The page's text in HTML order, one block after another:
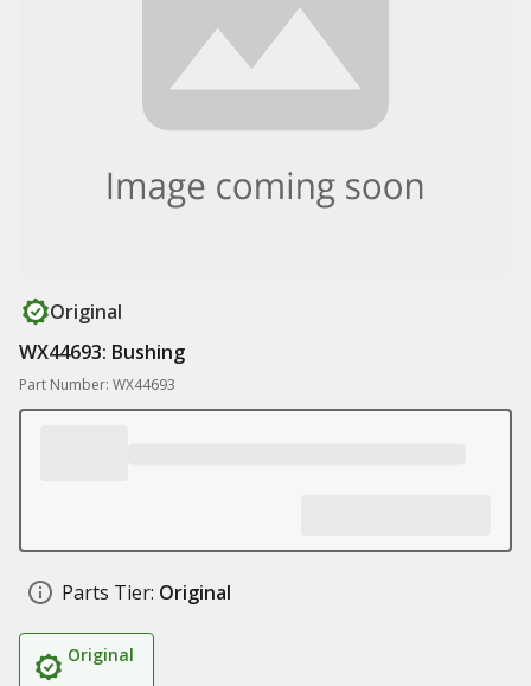
Original
WX44693: Bushing
Part Number: WX44693
Parts Tier: Original
Original